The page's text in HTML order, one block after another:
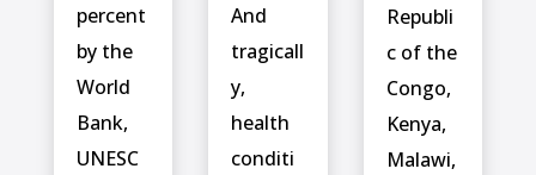
percent
by the
World
Bank,
UNESC
And
tragicall
y,
health
conditi
Republi
c of the
Congo,
Kenya,
Malawi,